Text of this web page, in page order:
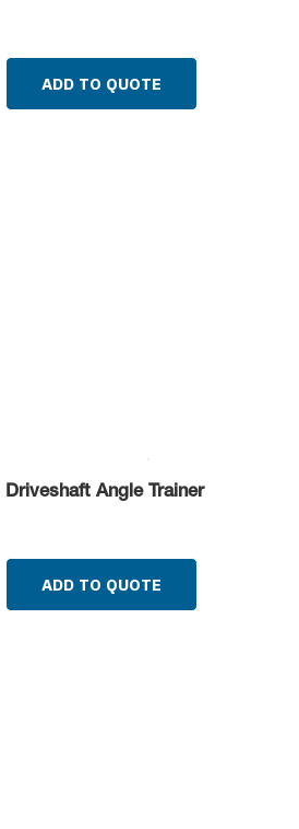
ADD TO QUOTE
Driveshaft Angle Trainer
ADD TO QUOTE